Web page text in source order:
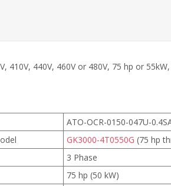
410V, 440V, 460V or 480V, 75 hp or
ATO-OCR-0150-047U-
GK3000-4T0550G (75 hp
3 Phase
75 hp (50 kW)